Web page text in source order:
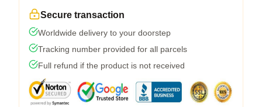
Secure transaction
Worldwide delivery to your doorstep
Tracking number provided for all parcels
Full refund if the product is not received